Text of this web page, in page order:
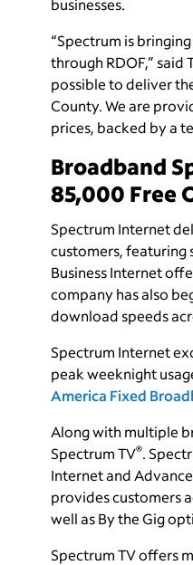
businesses.
“Spectrum is
through RDOF,”
possible to deliver
County. We are
prices, backed by a
Broadband
85,000 Free
Spectrum Internet
customers, featuring
Business Internet
company has also
download speeds
Spectrum Internet
peak weeknight
America Fixed
Along with multiple
Spectrum TV®.
Internet and
provides customers
well as By the Gig
Spectrum TV offers